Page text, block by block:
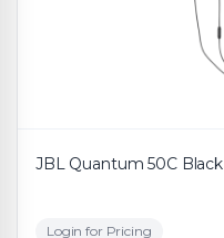
JBL Quantum 50C Black
Login for Pricing